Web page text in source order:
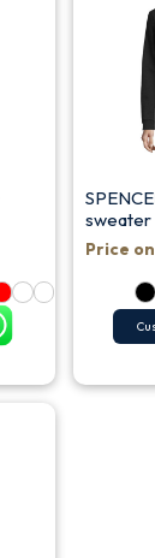
Price